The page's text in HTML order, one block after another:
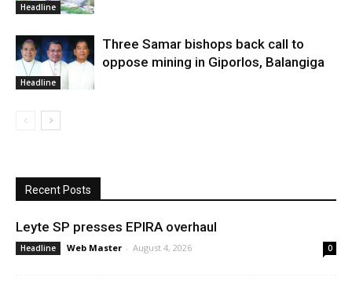
Headline
Headline
Three Samar bishops back call to
oppose mining in Giporlos, Balangiga
Recent Posts
Leyte SP presses EPIRA overhaul
Headline Web Master - August 4, 2026 0